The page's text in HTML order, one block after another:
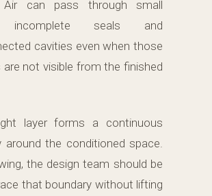
Air can pass through small
incomplete seals and
cavities even when those
are not visible from the finished
layer forms a continuous
around the conditioned space.
the design team should be
that boundary without lifting